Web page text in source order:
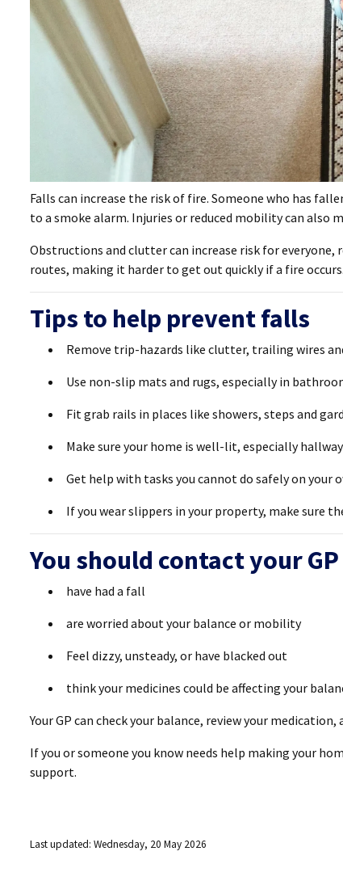
Falls can increase the risk of fire. Someone who has
to a smoke alarm. Injuries or reduced mobility can also
Obstructions and clutter can increase risk for everyone,
routes, making it harder to get out quickly if a fire
Tips to help prevent falls
Remove trip-hazards like clutter, trailing wires
Use non-slip mats and rugs, especially in
Fit grab rails in places like showers, steps and
Make sure your home is well-lit, especially
Get help with tasks you cannot do safely on your
If you wear slippers in your property, make sure
You should contact your
have had a fall
are worried about your balance or mobility
Feel dizzy, unsteady, or have blacked out
think your medicines could be affecting your
Your GP can check your balance, review your
If you or someone you know needs help making your
support.
Last updated: Wednesday, 20 May 2026